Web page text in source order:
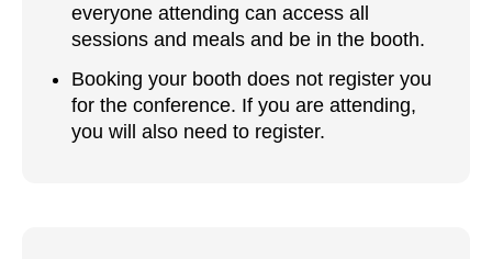
everyone attending can access all
sessions and meals and be in the booth.
Booking your booth does not register you
for the conference. If you are attending,
you will also need to register.